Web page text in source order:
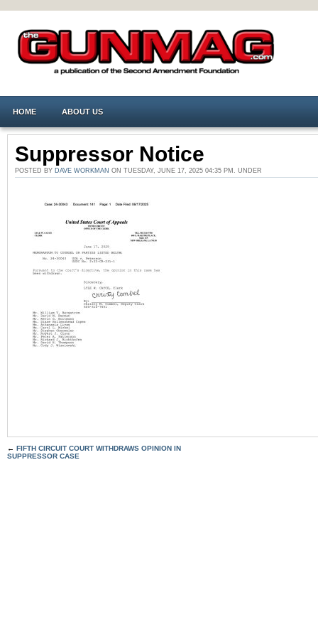
HOME ABOUT US
Suppressor Notice
POSTED BY DAVE WORKMAN ON TUESDAY, JUNE 17, 2025 04:35 PM. UNDER
← FIFTH CIRCUIT COURT WITHDRAWS OPINION IN
SUPPRESSOR CASE